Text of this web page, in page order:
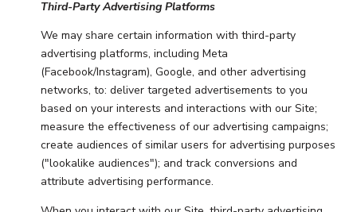
Third-Party Advertising Platforms
We may share certain information with third-party
advertising platforms, including Meta
(Facebook/Instagram), Google, and other advertising
networks, to: deliver targeted advertisements to you
based on your interests and interactions with our Site;
measure the effectiveness of our advertising campaigns;
create audiences of similar users for advertising purposes
("lookalike audiences"); and track conversions and
attribute advertising performance.